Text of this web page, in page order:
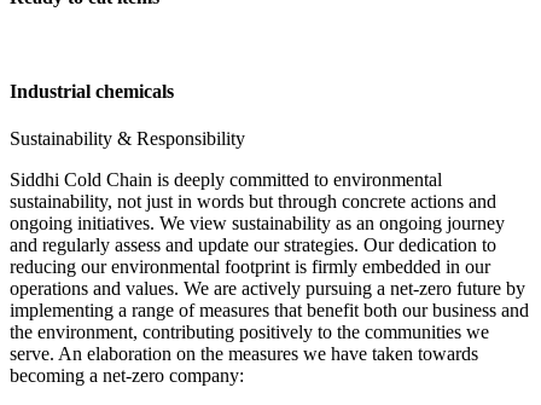
Industrial chemicals
Sustainability & Responsibility
Siddhi Cold Chain is deeply committed to environmental
sustainability, not just in words but through concrete actions and
ongoing initiatives. We view sustainability as an ongoing journey
and regularly assess and update our strategies. Our dedication to
reducing our environmental footprint is firmly embedded in our
operations and values. We are actively pursuing a net-zero future by
implementing a range of measures that benefit both our business and
the environment, contributing positively to the communities we
serve. An elaboration on the measures we have taken towards
becoming a net-zero company: